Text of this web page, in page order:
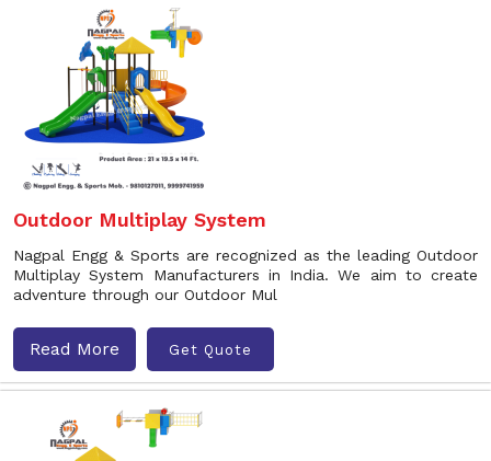
Outdoor Multiplay System
Nagpal Engg & Sports are recognized as the leading Outdoor
Multiplay System Manufacturers in India. We aim to create
adventure through our Outdoor Mul
Read More Get Quote